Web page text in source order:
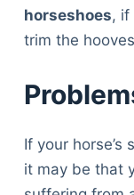
horseshoes, if
trim the
If your horse’s
it may be that